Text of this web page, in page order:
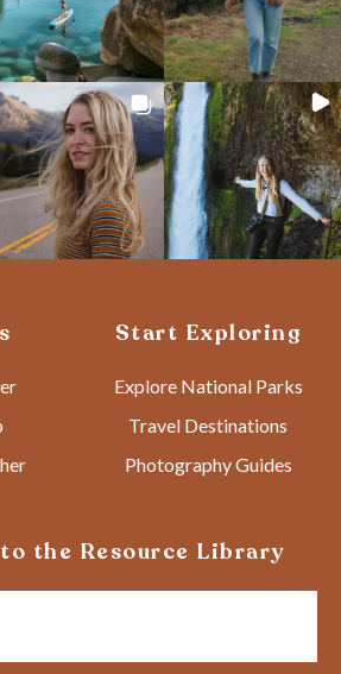
Start Exploring
Explore National Parks
Travel Destinations
Photography Guides
to the Resource Library